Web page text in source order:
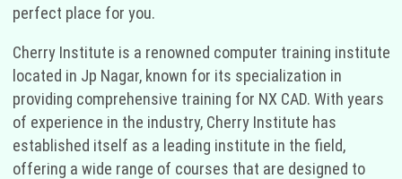
perfect place for you.
Cherry Institute is a renowned computer training institute
located in Jp Nagar, known for its specialization in
providing comprehensive training for NX CAD. With years
of experience in the industry, Cherry Institute has
established itself as a leading institute in the field,
offering a wide range of courses that are designed to